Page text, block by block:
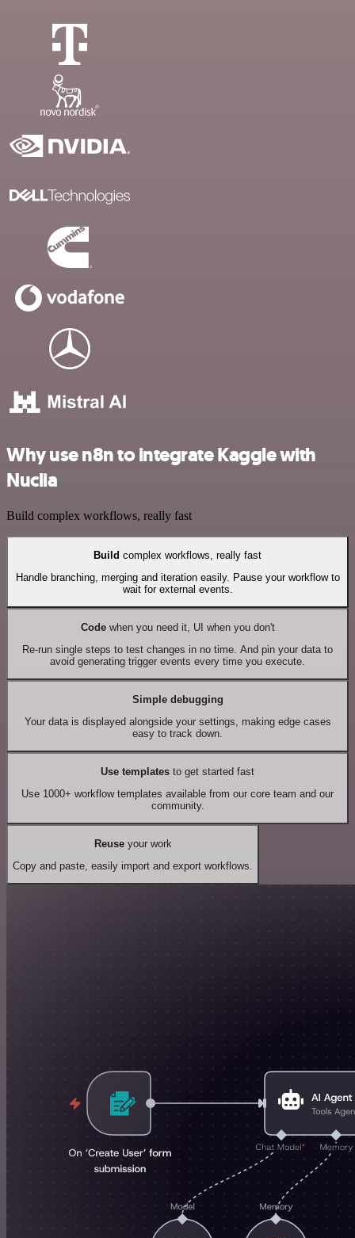
Why use n8n to integrate Kaggle with
Nuclia
Build complex workflows, really fast
Build complex workflows, really fast
Handle branching, merging and iteration easily. Pause your workflow to
wait for external events.
Codewhen you need it, UI when you don't
Re-run single steps to test changes in no time. And pin your data to
avoid generating trigger events every time you execute.
Simple debugging
Your data is displayed alongside your settings, making edge cases
easy to track down.
Use templates to get started fast
Use 1000+ workflow templates available from our core team and our
community.
Reuseyour work
Copy and paste, easily import and export workflows.